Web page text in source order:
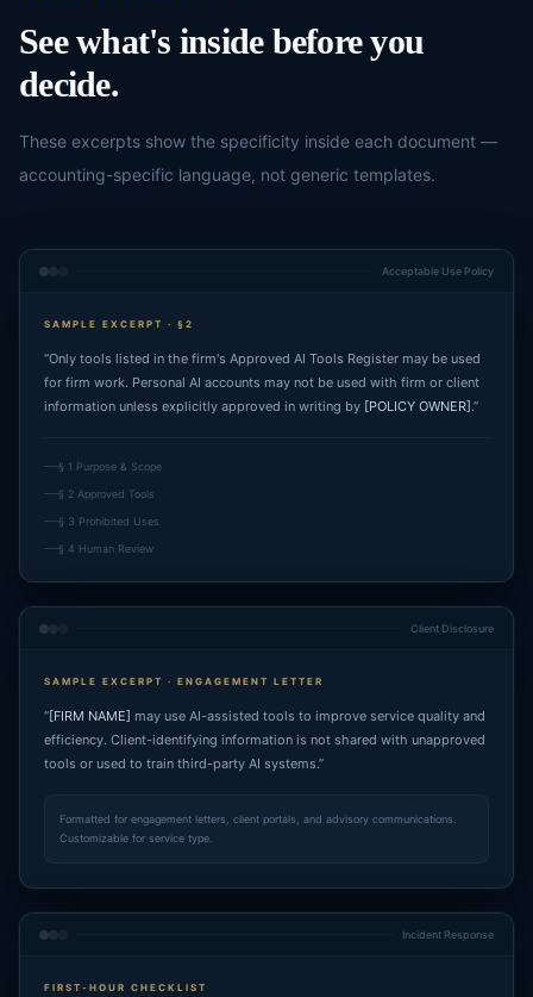
See what's inside before you
decide.
These excerpts show the specificity inside each document —
accounting-specific language, not generic templates.
Acceptable Use Policy
SAMPLE EXCERPT · §2
“Only tools listed in the firm's Approved AI Tools Register may be used
for firm work. Personal AI accounts may not be used with firm or client
information unless explicitly approved in writing by [POLICY OWNER] .”
§ 1 Purpose & Scope
§ 2 Approved Tools
§ 3 Prohibited Uses
§ 4 Human Review
Client Disclosure
SAMPLE EXCERPT · ENGAGEMENT LETTER
“[FIRM NAME] may use AI-assisted tools to improve service quality and
efficiency. Client-identifying information is not shared with unapproved
tools or used to train third-party AI systems.”
Formatted for engagement letters, client portals, and advisory communications.
Customizable for service type.
Incident Response
FIRST-HOUR CHECKLIST